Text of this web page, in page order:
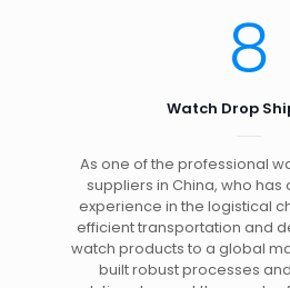
8
Watch Drop
As one of the professional
suppliers in China, who
experience in the logistical
efficient transportation and
watch products to a global
built robust processes